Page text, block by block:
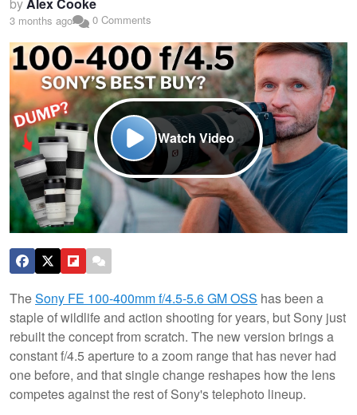
3 months ago 0 Comments
Watch Video
TheSony FE 100-400mm f/4.5-5.6 GM OSS has been a
staple of wildlife and action shooting for years, but Sony just
rebuilt the concept from scratch. The new version brings a
constant f/4.5 aperture to a zoom range that has never had
one before, and that single change reshapes how the lens
competes against the rest of Sony's telephoto lineup.